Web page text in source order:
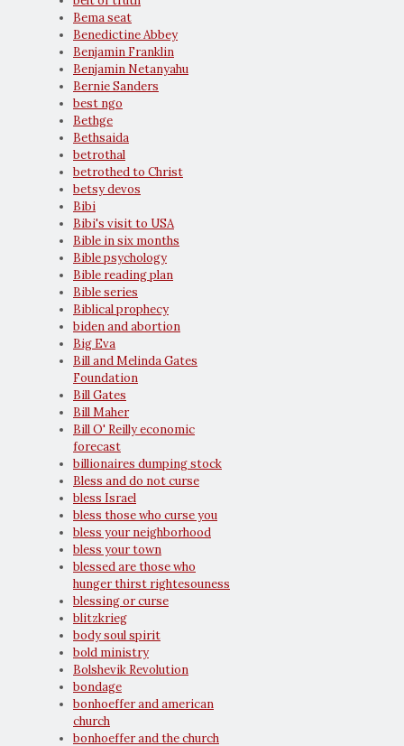
Bema seat
Benedictine Abbey
Benjamin Franklin
Benjamin Netanyahu
Bernie Sanders
best ngo
Bethge
Bethsaida
betrothal
betrothed to Christ
betsy devos
Bibi
Bibi's visit to USA
Bible in six months
Bible psychology
Bible reading plan
Bible series
Biblical prophecy
biden and abortion
Big Eva
Bill and Melinda Gates
Foundation
Bill Gates
Bill Maher
Bill O' Reilly economic
forecast
billionaires dumping stock
Bless and do not curse
bless Israel
bless those who curse you
bless your neighborhood
bless your town
blessed are those who
hunger thirst rightesouness
blessing or curse
blitzkrieg
body soul spirit
bold ministry
Bolshevik Revolution
bondage
bonhoeffer and american
church
bonhoeffer and the church